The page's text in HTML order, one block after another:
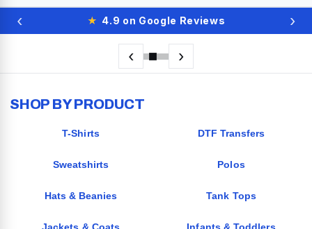
‹ ★ 4.9 on Google Reviews
›
‹
›
SHOP BY PRODUCT
T-Shirts DTF Transfers
Sweatshirts Polos
Hats & Beanies Tank Tops